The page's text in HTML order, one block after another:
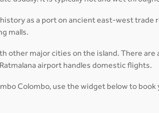
history as a port on ancient east-west
malls.
other major cities on the island. There
airport handles domestic flights.
Colombo, use the widget below to book